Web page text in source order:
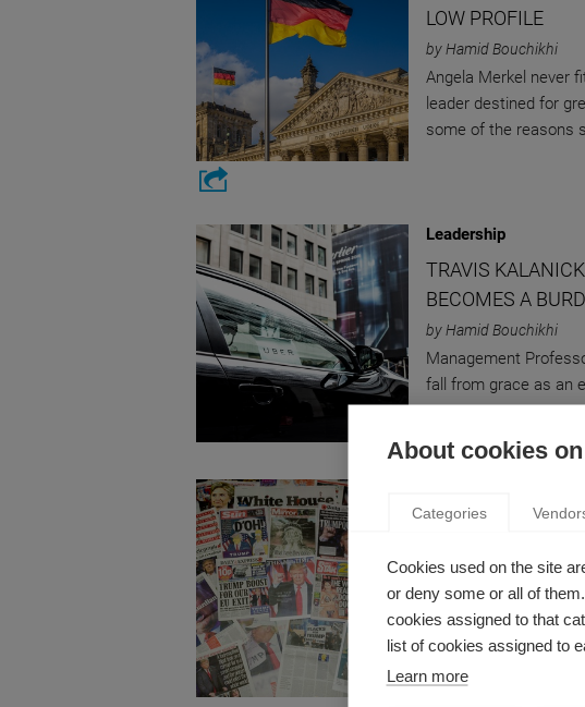
LOW PROFILE
by Hamid Bouchikhi
Angela Merkel never
leader destined for
some of the reasons
Leadership
TRAVIS
BECOMES A
by Hamid Bouchikhi
Management
fall from grace as an
DISRUPTIVE
by Hamid Bouchikhi
How Donald
Precipitate his
About cookies
Categories
Cookies used on the site
or deny some or all of
cookies assigned to that
list of cookies assigned to
Learn more